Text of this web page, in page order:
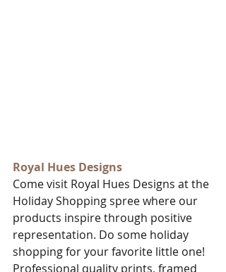
Royal Hues Designs
Come visit Royal Hues Designs at the
Holiday Shopping spree where our
products inspire through positive
representation. Do some holiday
shopping for your favorite little one!
Professional quality prints, framed